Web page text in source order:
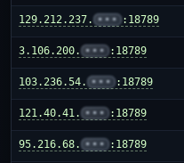
129.212.237. ••• :18789
3.106.200. ••• :18789
103.236.54. ••• :18789
121.40.41. ••• :18789
95.216.68. ••• :18789